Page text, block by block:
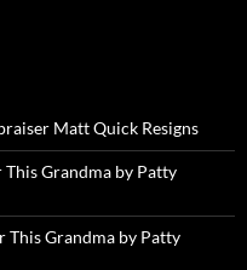
Matt Quick Resigns
Grandma by Patty
This Grandma by Patty